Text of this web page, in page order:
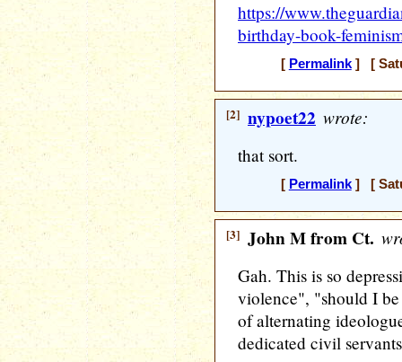
https://
birthday-book-
[ Permalink] [
[2] nypoet22 wrote:
that sort.
[ Permalink] [
[3] John M from Ct.
Gah. This is so
violence", "should I
of alternating
dedicated civil